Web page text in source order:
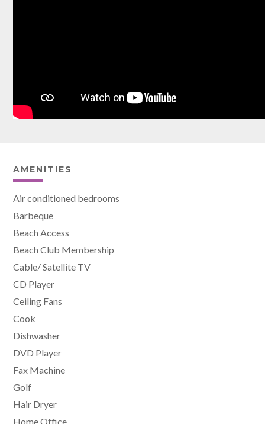
AMENITIES
Air conditioned bedrooms
Barbeque
Beach Access
Beach Club Membership
Cable/ Satellite TV
CD Player
Ceiling Fans
Cook
Dishwasher
DVD Player
Fax Machine
Golf
Hair Dryer
Home Office